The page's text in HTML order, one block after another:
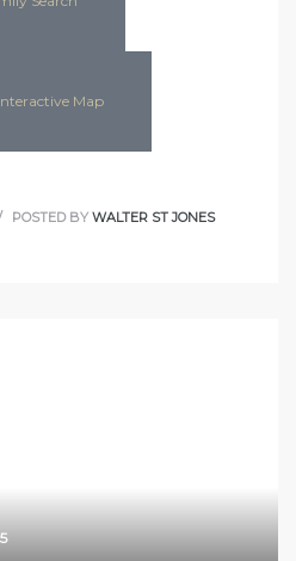
Map
POSTED BY WALTER ST JONES